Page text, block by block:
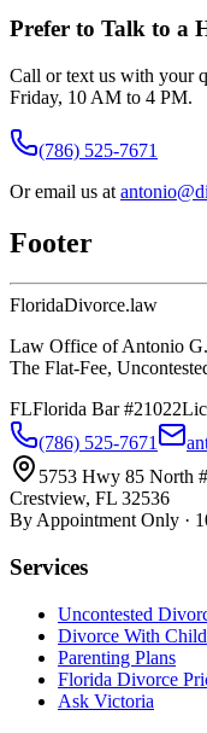
Prefer to Talk to a
Call or text us with your
Friday, 10 AM to 4 PM.
(786) 525-7671
Or email us at
Footer
FloridaDivorce.law
Law Office of Antonio
The Flat-Fee,
FLFlorida Bar #21022
(786) 525-7671
5753 Hwy 85 North
Crestview, FL 32536
By Appointment Only ·
Services
Uncontested
Divorce With
Parenting Plans
Florida Divorce
Ask Victoria